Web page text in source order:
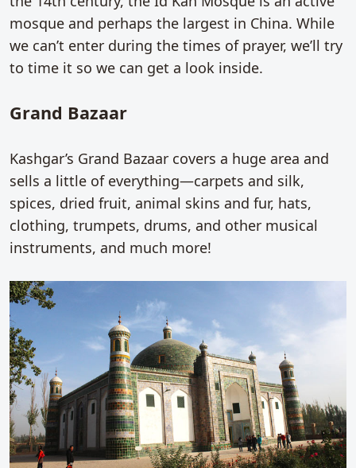
mosque and perhaps the largest in China. While
we can’t enter during the times of prayer, we’ll try
to time it so we can get a look inside.
Grand Bazaar
Kashgar’s Grand Bazaar covers a huge area and
sells a little of everything—carpets and silk,
spices, dried fruit, animal skins and fur, hats,
clothing, trumpets, drums, and other musical
instruments, and much more!